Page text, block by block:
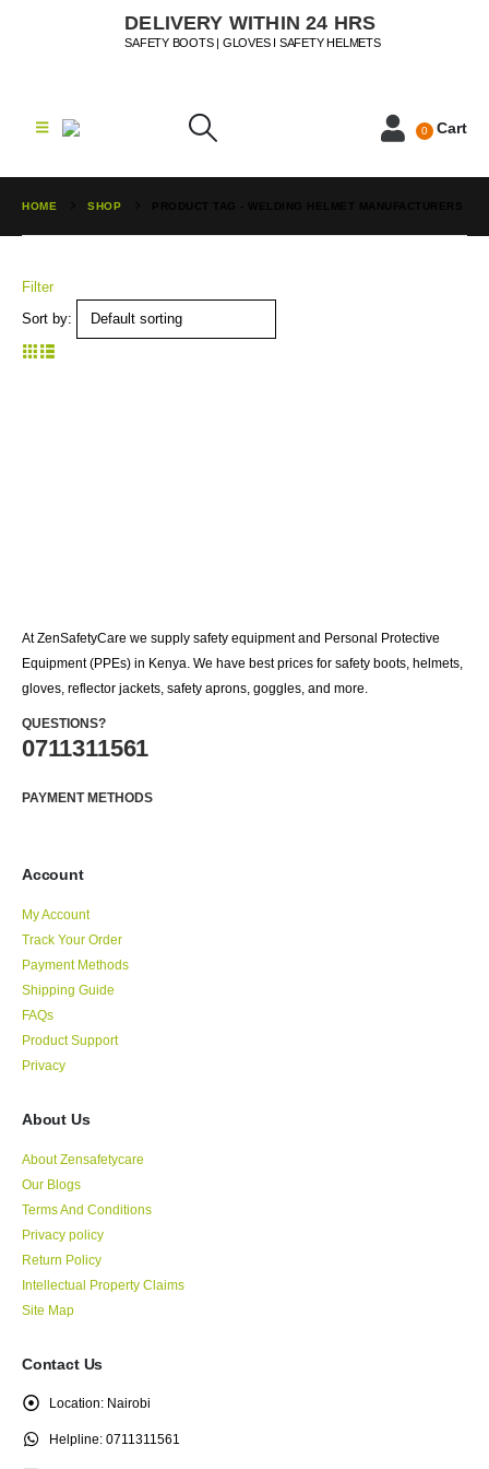
DELIVERY WITHIN 24 HRS
SAFETY BOOTS | GLOVES I SAFETY HELMETS
0 Cart
HOME SHOP
Filter
Sort by:
At ZenSafetyCare we supply safety equipment and Personal Protective
Equipment (PPEs) in Kenya. We have best prices for safety boots, helmets,
gloves, reflector jackets, safety aprons, goggles, and more.
QUESTIONS?
0711311561
PAYMENT METHODS
Account
My Account
Track Your Order
Payment Methods
Shipping Guide
FAQs
Product Support
Privacy
About Us
About Zensafetycare
Our Blogs
Terms And Conditions
Privacy policy
Return Policy
Intellectual Property Claims
Site Map
Contact Us
Location: Nairobi
Helpline: 0711311561